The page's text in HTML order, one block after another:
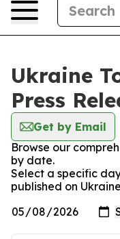
Ukraine
Press
Get by Email
Browse our
by date.
Select a specific
published on